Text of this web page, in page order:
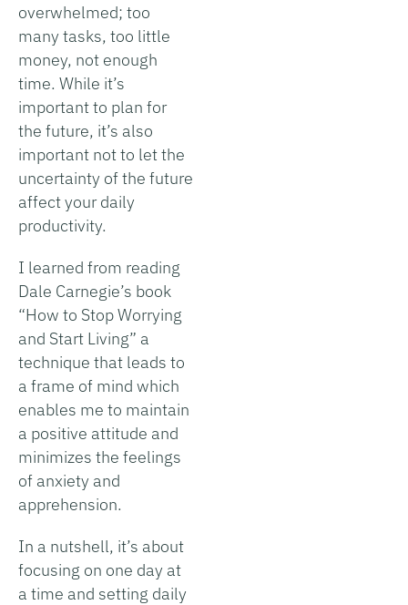
overwhelmed; too
many tasks, too little
money, not enough
time. While it’s
important to plan for
the future, it’s also
important not to let the
uncertainty of the future
affect your daily
productivity.
I learned from reading
Dale Carnegie’s book
“How to Stop Worrying
and Start Living” a
technique that leads to
a frame of mind which
enables me to maintain
a positive attitude and
minimizes the feelings
of anxiety and
apprehension.
In a nutshell, it’s about
focusing on one day at
a time and setting daily